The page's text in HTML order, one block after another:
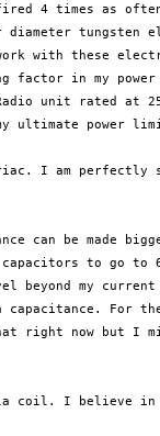
4 times as
diameter tungsten
with these
factor in my
unit rated at 25
ultimate power
I am
can be made
capacitors to go
beyond my
For
right now but I
coil. I believe